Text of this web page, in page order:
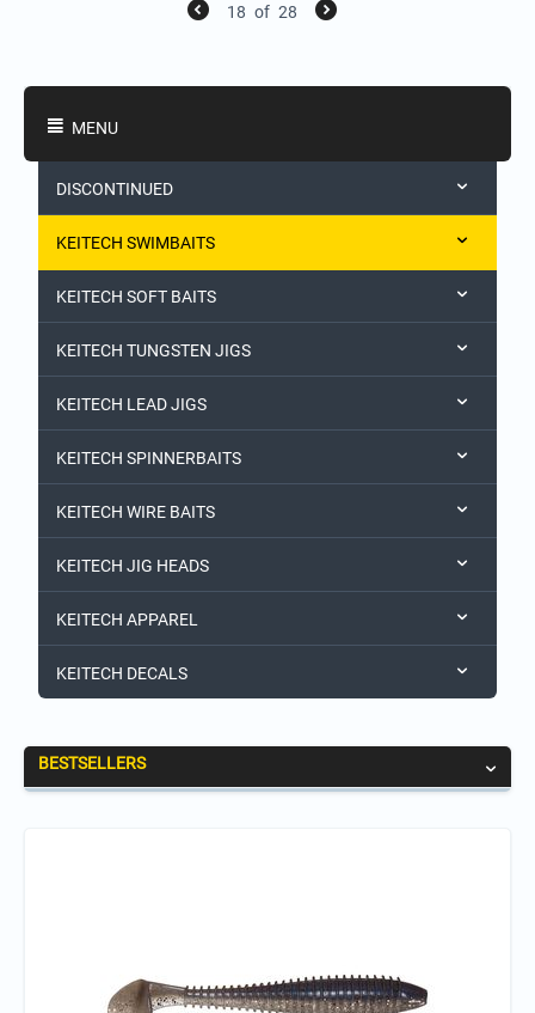
18 of 28
MENU
DISCONTINUED
KEITECH SWIMBAITS
KEITECH SOFT BAITS
KEITECH TUNGSTEN JIGS
KEITECH LEAD JIGS
KEITECH SPINNERBAITS
KEITECH WIRE BAITS
KEITECH JIG HEADS
KEITECH APPAREL
KEITECH DECALS
BESTSELLERS